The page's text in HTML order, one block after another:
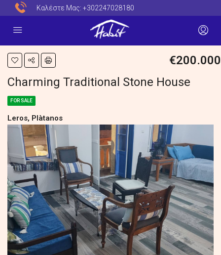
Καλέστε Μας: +302247028180
€200.000
Charming Traditional Stone House
FOR SALE
Leros, Plàtanos